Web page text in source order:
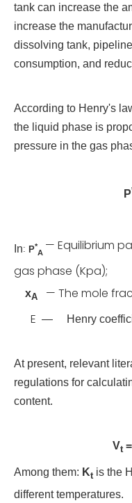
tank can increase the
increase the
dissolving tank,
consumption, and
According to Henry's
the liquid phase is
pressure in the gas
P
In: P*
A — Equilibrium
gas phase (Kpa);
xA — The mole
E — Henry
At present, relevant
regulations for
content.
Vt=
Among them: Kt is the
different temperatures.